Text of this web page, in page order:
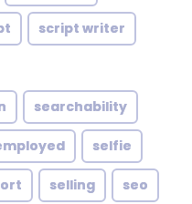
script writer
searchability
selfie
selling seo